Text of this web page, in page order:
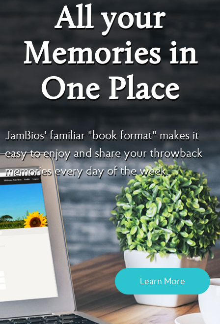
All your
Memories in
One Place
JamBios' familiar "book format" makes it
easy to enjoy and share your throwback
memories every day of the week.
Learn More